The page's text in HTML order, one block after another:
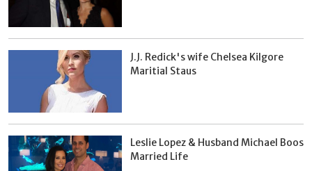
J.J. Redick's wife Chelsea Kilgore
Maritial Staus
Leslie Lopez & Husband Michael Boos
Married Life